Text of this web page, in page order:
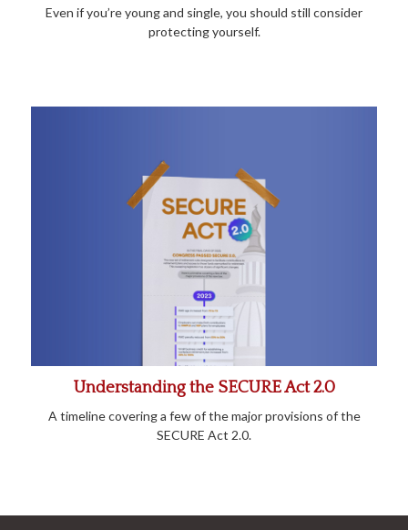
Even if you’re young and single, you should still consider
protecting yourself.
Understanding the SECURE Act 2.0
A timeline covering a few of the major provisions of the
SECURE Act 2.0.